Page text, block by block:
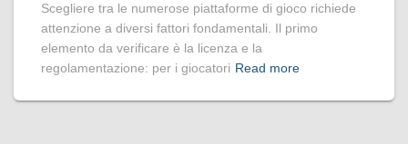
Scegliere tra le numerose piattaforme di gioco richiede
attenzione a diversi fattori fondamentali. Il primo
elemento da verificare è la licenza e la
regolamentazione: per i giocatori Read more